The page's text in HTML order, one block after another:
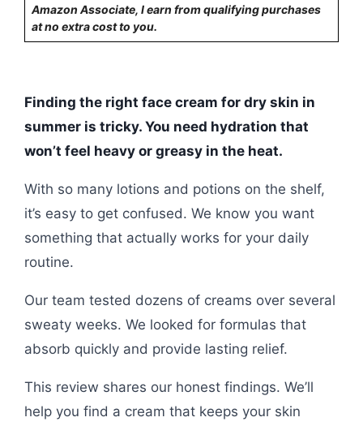
Amazon Associate, I earn from qualifying purchases
at no extra cost to you.
Finding the right face cream for dry skin in
summer is tricky. You need hydration that
won’t feel heavy or greasy in the heat.
With so many lotions and potions on the shelf,
it’s easy to get confused. We know you want
something that actually works for your daily
routine.
Our team tested dozens of creams over several
sweaty weeks. We looked for formulas that
absorb quickly and provide lasting relief.
This review shares our honest findings. We’ll
help you find a cream that keeps your skin